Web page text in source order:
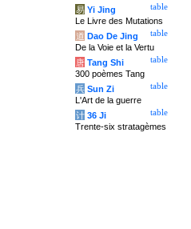
table
易 Yi Jing
Le Livre des Mutations
table
道 Dao De Jing
De la Voie et la Vertu
table
唐 Tang Shi
300 poèmes Tang
table
兵 Sun Zi
L'Art de la guerre
table
计 36 Ji
Trente-six stratagèmes